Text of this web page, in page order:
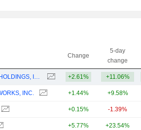
Change
5-day
change
+2.61% +11.06%
INC. +1.44% +9.58%
+0.15% -1.39%
+5.77% +23.54%